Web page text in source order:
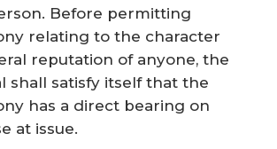
Before permitting
relating to the character
reputation of anyone, the
shall satisfy itself that the
has a direct bearing on
at issue.